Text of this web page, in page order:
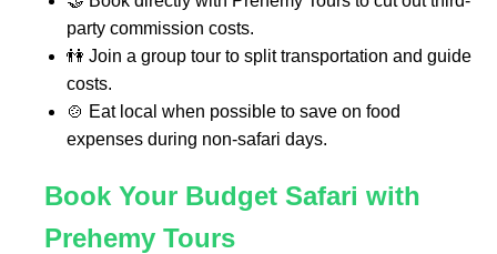
party commission costs.
👫 Join a group tour to split transportation and guide
costs.
🍲 Eat local when possible to save on food
expenses during non-safari days.
Book Your Budget Safari with
Prehemy Tours